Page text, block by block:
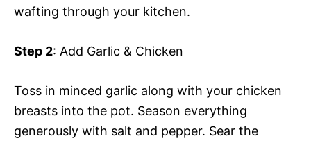
wafting through your kitchen.
Step 2: Add Garlic & Chicken
Toss in minced garlic along with your chicken
breasts into the pot. Season everything
generously with salt and pepper. Sear the